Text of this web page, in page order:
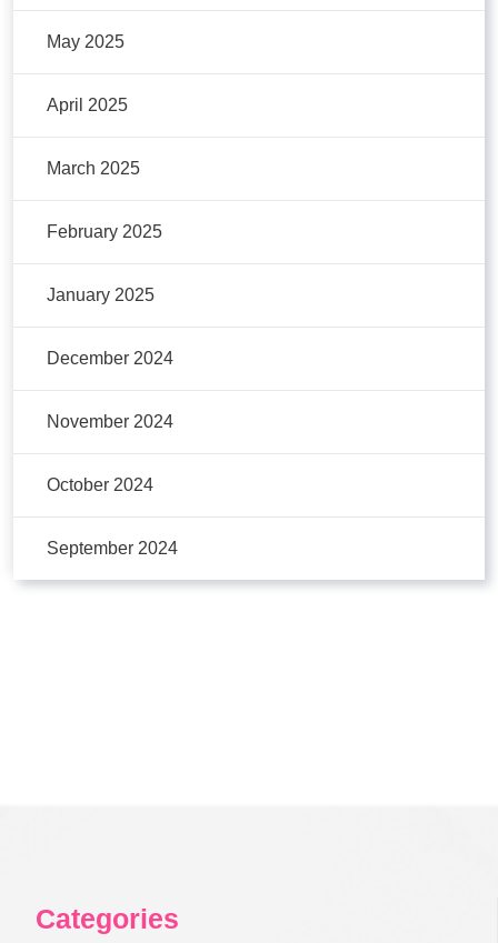
May 2025
April 2025
March 2025
February 2025
January 2025
December 2024
November 2024
October 2024
September 2024
Categories